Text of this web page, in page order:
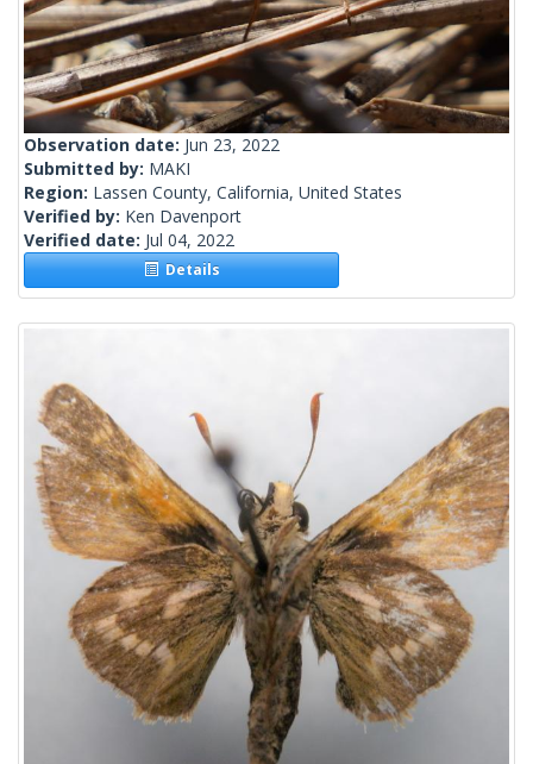
Observation date: Jun 23, 2022
Submitted by: MAKI
Region: Lassen County, California, United States
Verified by: Ken Davenport
Verified date: Jul 04, 2022
Details